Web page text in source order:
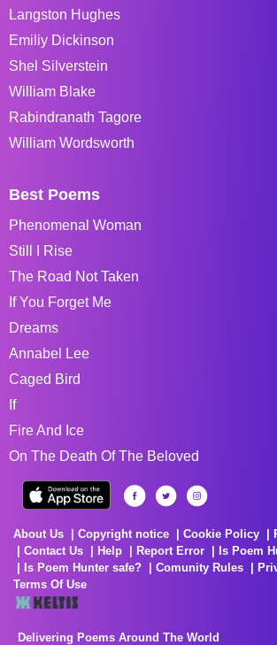
Langston Hughes
Emiliy Dickinson
Shel Silverstein
William Blake
Rabindranath Tagore
William Wordsworth
Best Poems
Phenomenal Woman
Still I Rise
The Road Not Taken
If You Forget Me
Dreams
Annabel Lee
Caged Bird
If
Fire And Ice
On The Death Of The Beloved
About Us Copyright notice Cookie Policy
Contact Us
Help Report Error
Is Poem
Is Poem Hunter safe?
Comunity Rules
Terms Of Use
Delivering Poems Around The World